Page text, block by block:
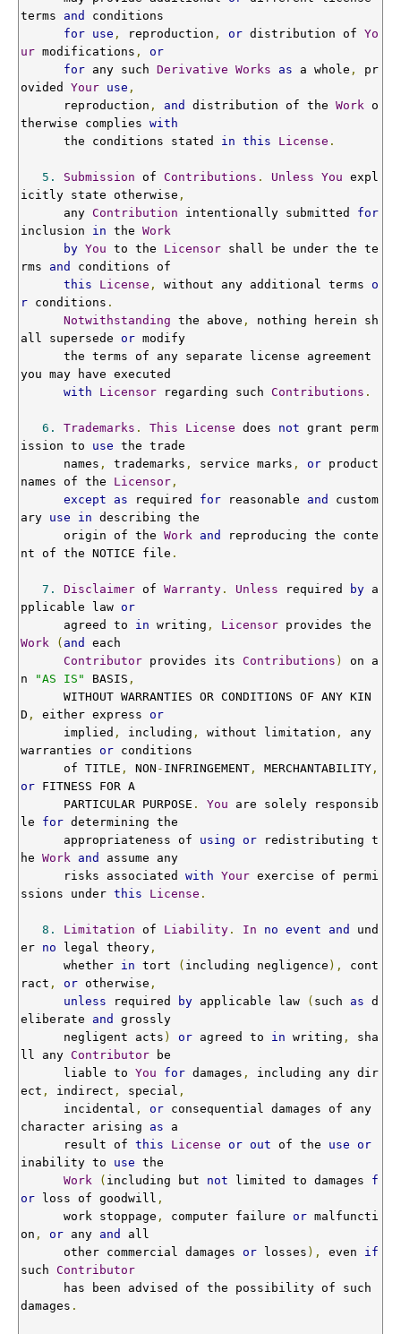
terms and
conditions
for use , reproduction , or distribution of Yo
ur modifications ,
or
for any such Derivative Works as a whole ,
pr
ovided Your use ,
      reproduction
, and distribution of the Work o
therwise complies with
      the conditions stated
in this License .
5. Submission of Contributions . Unless You expl
icitly state otherwise ,
      any
Contribution intentionally submitted for
inclusion in the Work
by You to the Licensor shall be under the te
rms and
conditions of
this
License , without any additional terms o
r conditions .
Notwithstanding the above ,
nothing herein sh
all supersede or modify
you may have executed
with
Licensor regarding such Contributions .
6. Trademarks . This License does not grant perm
ission to use the trade
      names
, trademarks , service marks , or product
names of the Licensor ,
except
as required for reasonable and
custom
ary use in describing the
      origin of the
Work and
reproducing the conte
nt of the NOTICE file .
7. Disclaimer of Warranty . Unless required by a
pplicable law or
      agreed to
in writing , Licensor
Work
( and
each
Contributor provides its Contributions )
on a
n
"AS IS" BASIS ,
D , either express or
      implied
, including , without limitation ,
any
warranties or conditions
      of TITLE
, NON - INFRINGEMENT , MERCHANTABILITY ,
or FITNESS FOR A
      PARTICULAR PURPOSE
. You are solely responsib
le for determining the
      appropriateness of
using or redistributing t
he Work and
assume any
      risks associated
with Your exercise of permi
ssions under this License .
8. Limitation of Liability . In no event and
und
er no legal theory ,
      whether
in tort ( including negligence ),
cont
ract , or otherwise ,
unless required by applicable law ( such as d
eliberate and
grossly
      negligent acts
) or agreed to in writing ,
sha
ll any Contributor be
      liable to
You for damages ,
including any dir
ect , indirect , special ,
      incidental
, or consequential damages of any
character arising as a
      result of
this License or out of the use
or
inability to use the
Work
( including but not limited to damages f
or loss of goodwill ,
      work stoppage
, computer failure or malfuncti
on , or any and
all
      other commercial damages
or losses ), even if
such Contributor
damages .